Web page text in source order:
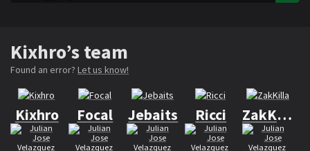
Kixhro’s team
Found an error? Let us know!
Kixhro Focal Jebaits Ricci ZakKilla